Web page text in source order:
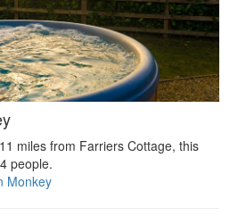
miles from Farriers Cottage, this
people.
Monkey